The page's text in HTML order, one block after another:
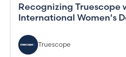
Recognizing Truescope
International Women's
Truescope